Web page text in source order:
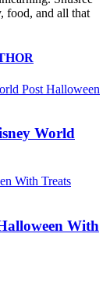
food, and all that
World
With